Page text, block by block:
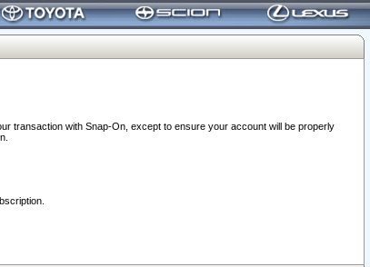
transaction with Snap-On, except to ensure your account will be properly